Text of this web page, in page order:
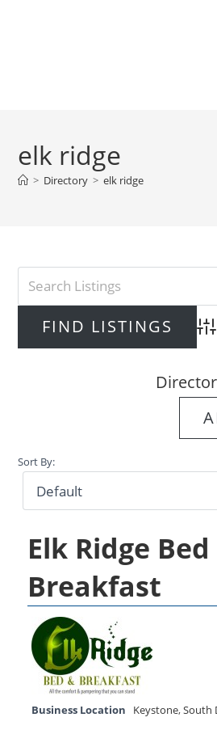
elk ridge
> Directory > elk ridge
Sort By:
Elk Ridge
Breakfast
Business Location Keystone,South